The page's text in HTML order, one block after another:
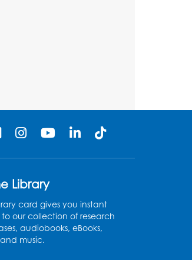
- 11:00am
B
Library
card gives you instant
to our collection of research
audiobooks, eBooks,
music.